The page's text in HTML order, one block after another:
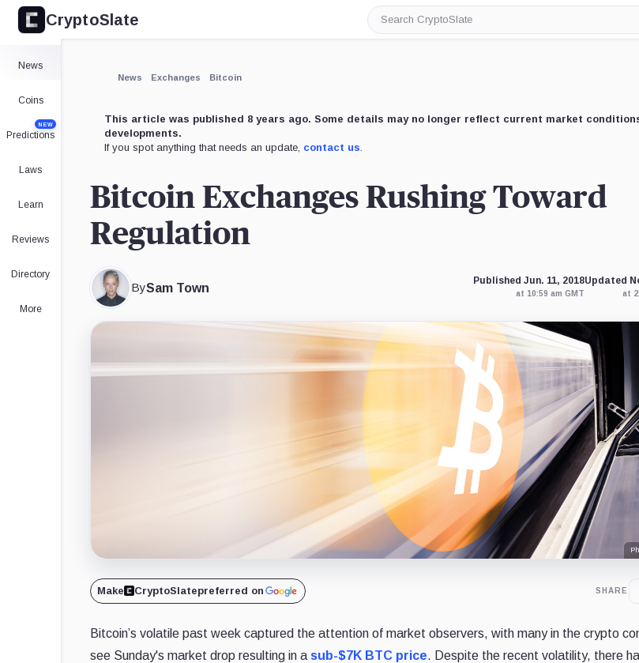
CryptoSlate
Search
CryptoSlate
News
Coins
Predictions
NEW
Laws
Learn
Reviews
Directory
More
News Exchanges Bitcoin
This article was published 8 years ago. Some details may no longer reflect current market
developments.
If you spot anything that needs an update, contact us.
Bitcoin Exchanges Rushing Toward
Regulation
BySam Town
Published Jun. 11, 2018
at 10:59 am GMT
Updated
at
Make CryptoSlatepreferred on SHARE
Bitcoin’s volatile past week captured the attention of market observers, with many in the crypto
see Sunday's market drop resulting in a sub-$7K BTC price. Despite the recent volatility, there